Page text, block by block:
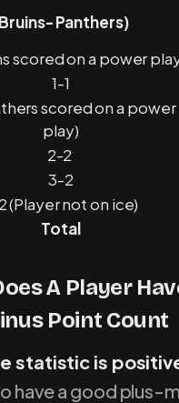
Panthers)
scored on a power
1-1
scored on a power
play)
2-2
3-2
(Player not on ice)
Total
A Player
Point Count
statistic is
have a good plus-